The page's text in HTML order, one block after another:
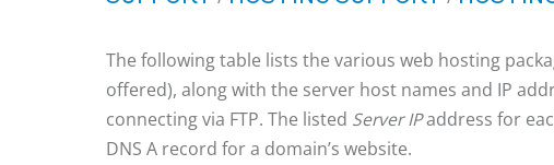
The following table lists the various web hosting
offered), along with the server host names and IP
connecting via FTP. The listed Server IPaddress for
DNS A record for a domain’s website.